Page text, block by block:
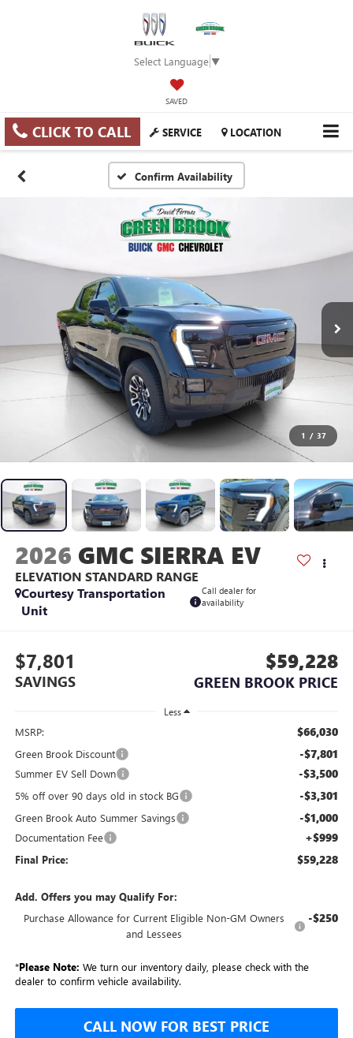
Select Language▼
SAVED
CLICK TO CALL SERVICE LOCATION
Confirm Availability
1 / 37
2026 GMC SIERRA EV
ELEVATION STANDARD RANGE
Courtesy Transportation
Unit
Call dealer for
availability
$7,801
SAVINGS
$59,228
GREEN BROOK PRICE
Less
MSRP: $66,030
Green Brook Discount -$7,801
Summer EV Sell Down -$3,500
5% off over 90 days old in stock BG -$3,301
Green Brook Auto Summer Savings -$1,000
Documentation Fee +$999
Final Price: $59,228
Add. Offers you may Qualify For:
Purchase Allowance for Current Eligible Non-GM Owners
and Lessees
-$250
*Please Note: We turn our inventory daily, please check with the
dealer to confirm vehicle availability.
CALL NOW FOR BEST PRICE